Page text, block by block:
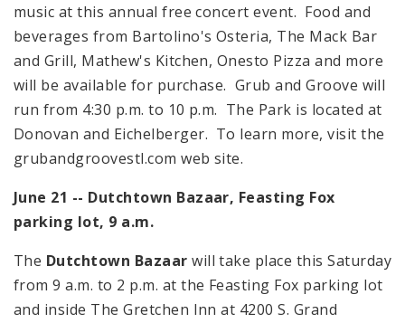
music at this annual free concert event. Food and
beverages from Bartolino's Osteria, The Mack Bar
and Grill, Mathew's Kitchen, Onesto Pizza and more
will be available for purchase. Grub and Groove will
run from 4:30 p.m. to 10 p.m. The Park is located at
Donovan and Eichelberger. To learn more, visit the
grubandgroovestl.com web site.
June 21 -- Dutchtown Bazaar, Feasting Fox
parking lot, 9 a.m.
The Dutchtown Bazaar will take place this Saturday
from9 a.m. to 2 p.m. at the Feasting Fox parking lot
and inside The Gretchen Inn at 4200 S. Grand